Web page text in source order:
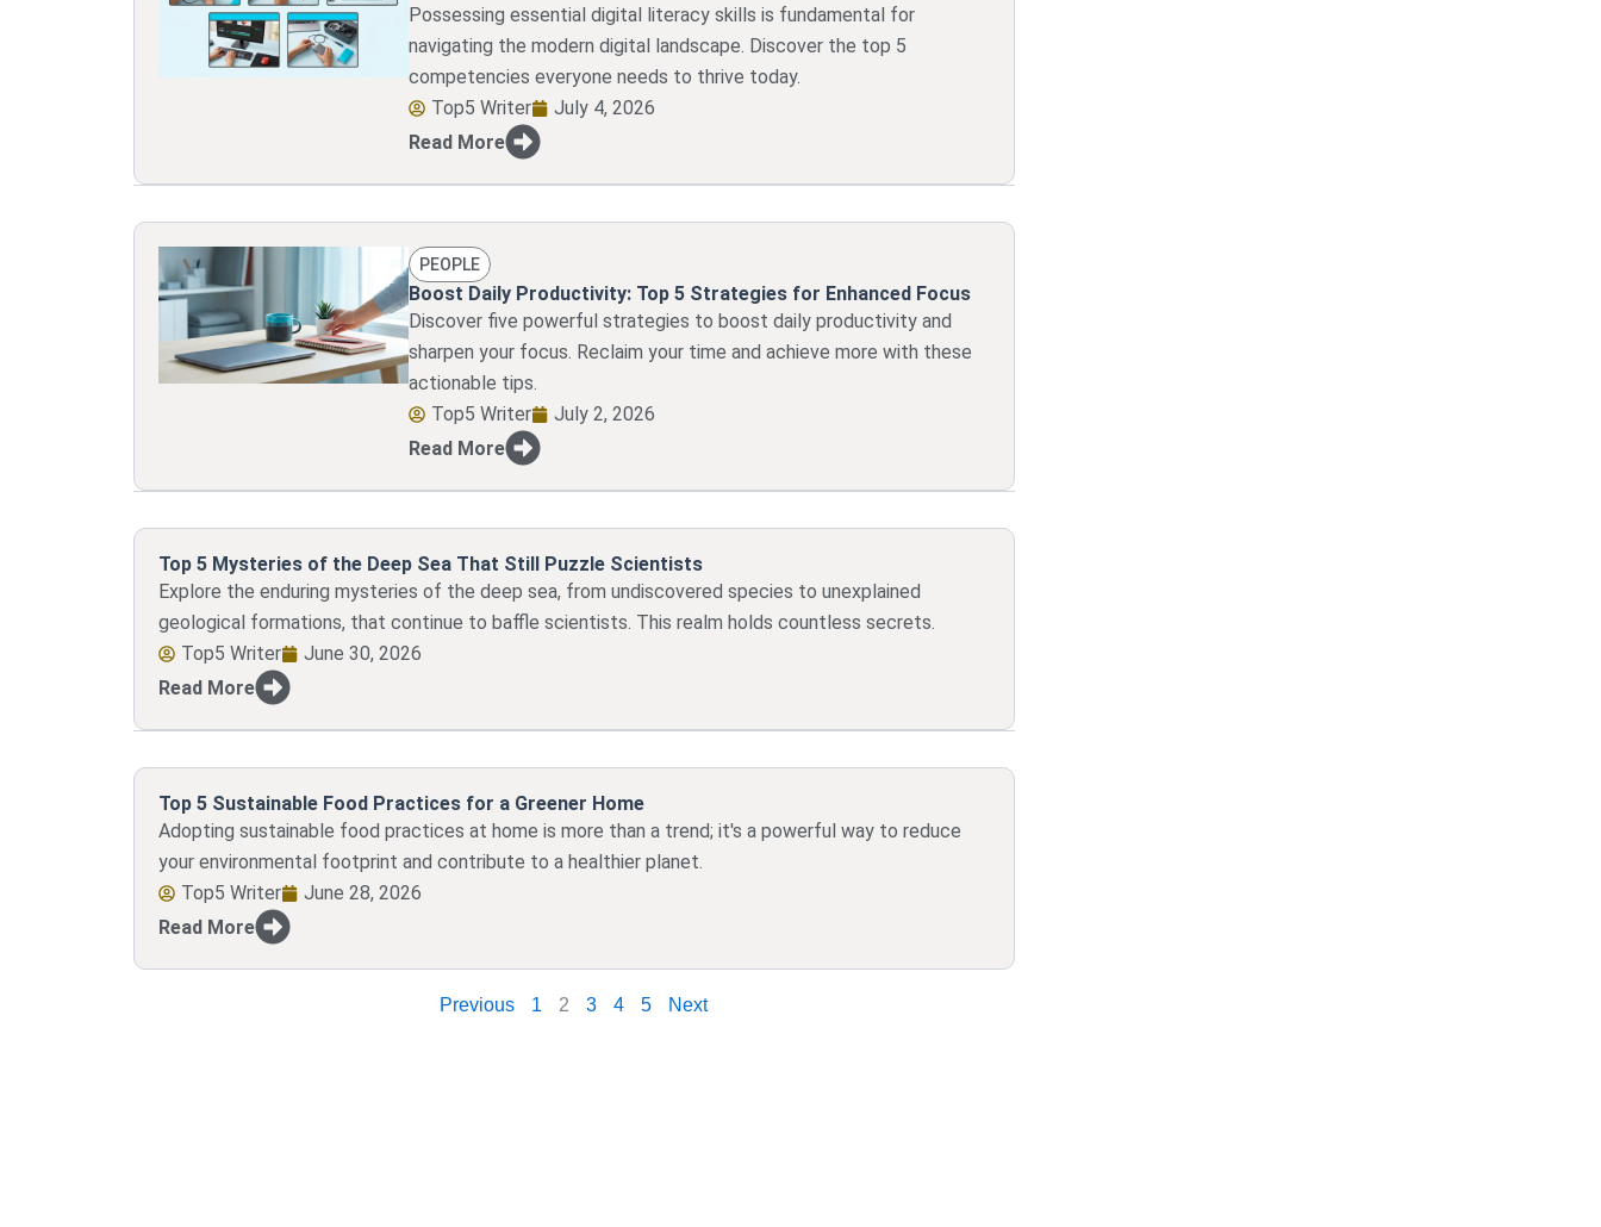
Possessing essential digital literacy skills is fundamental for
navigating the modern digital landscape. Discover the top 5
competencies everyone needs to thrive today.
Top5 Writer
July 4, 2026
Read More
PEOPLE
Boost Daily Productivity: Top 5 Strategies for Enhanced Focus
Discover five powerful strategies to boost daily productivity and
sharpen your focus. Reclaim your time and achieve more with these
actionable tips.
Top5 Writer
July 2, 2026
Read More
Top 5 Mysteries of the Deep Sea That Still Puzzle Scientists
Explore the enduring mysteries of the deep sea, from undiscovered species to unexplained
geological formations, that continue to baffle scientists. This realm holds countless secrets.
Top5 Writer
June 30, 2026
Read More
Top 5 Sustainable Food Practices for a Greener Home
Adopting sustainable food practices at home is more than a trend; it's a powerful way to reduce
your environmental footprint and contribute to a healthier planet.
Top5 Writer
June 28, 2026
Read More
Previous 1 2 3 4 5 Next